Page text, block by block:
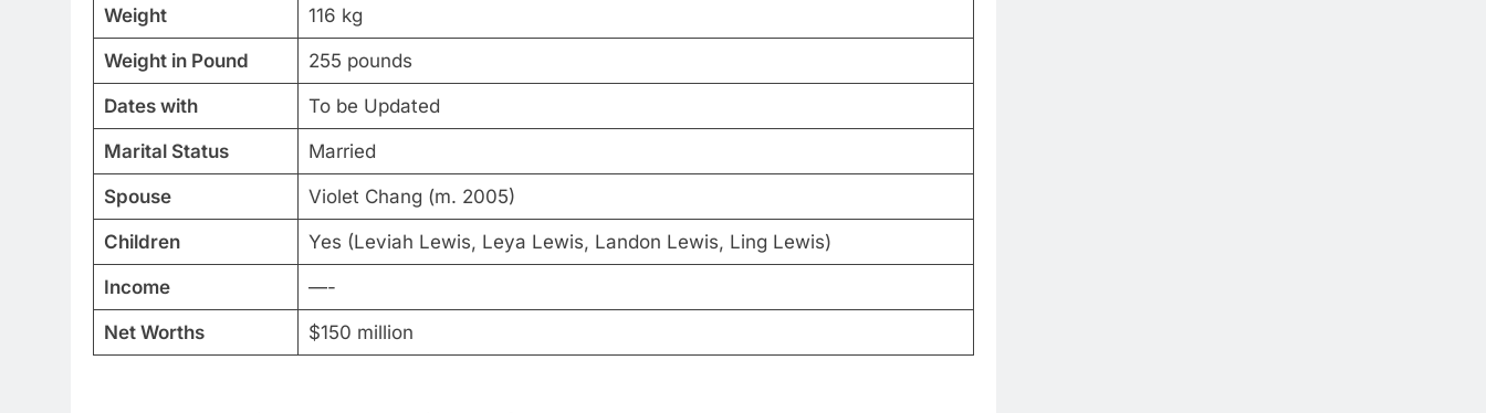
Weight 116 kg
Weight in Pound 255 pounds
Dates with To be Updated
Marital Status Married
Spouse Violet Chang (m. 2005)
Children Yes (Leviah Lewis, Leya Lewis, Landon Lewis, Ling Lewis)
Income —-
Net Worths $150 million